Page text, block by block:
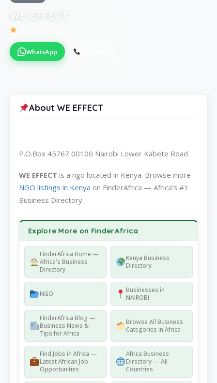
WE EFFECT
WhatsApp
About WE EFFECT
P.O.Box 45767 00100 Nairobi Lower Kabete Road
WE EFFECT is a ngo located in Kenya. Browse more
NGO listings in Kenya on FinderAfrica — Africa's #1
Business Directory.
Explore More on FinderAfrica
FinderAfrica Home —
Africa's Business
Directory
Kenya Business
Directory
NGO
Businesses in
NAIROBI
FinderAfrica Blog —
Business News &
Tips for Africa
Browse All Business
Categories in Africa
Find Jobs in Africa —
Latest African Job
Opportunities
Africa Business
Directory — All
Countries